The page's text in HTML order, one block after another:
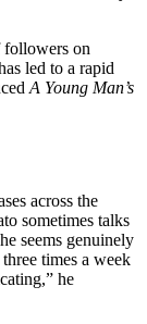
followers on
led to a rapid
A Young Man’s
across the
sometimes talks
seems genuinely
times a week
he